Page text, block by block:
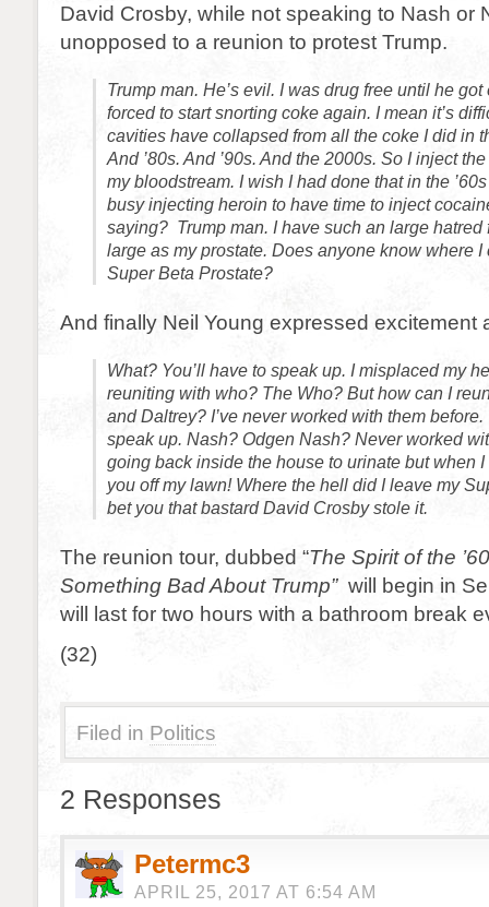
David Crosby, while not speaking to Nash or
unopposed to a reunion to protest Trump.
Trump man. He’s evil. I was drug free until he
forced to start snorting coke again. I mean it’s
cavities have collapsed from all the coke I did in
And ’80s. And ’90s. And the 2000s. So I inject
my bloodstream. I wish I had done that in the
busy injecting heroin to have time to inject
saying? Trump man. I have such an large hatred
large as my prostate. Does anyone know where I
Super Beta Prostate?
And finally Neil Young expressed excitement
What? You’ll have to speak up. I misplaced my
reuniting with who? The Who? But how can I
and Daltrey? I’ve never worked with them
speak up. Nash? Odgen Nash? Never worked
going back inside the house to urinate but when
you off my lawn! Where the hell did I leave my
bet you that bastard David Crosby stole it.
The reunion tour, dubbed “The Spirit of the
Something Bad About Trump” will begin in
will last for two hours with a bathroom break
(32)
Filed in Politics
2 Responses
Petermc3
APRIL 25, 2017 AT 6:54 AM